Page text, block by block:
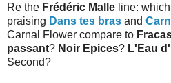
Re the Frédéric Malle line:
praising Dans tes bras and
Carnal Flower compare to
passant? Noir Epices? L'Eau
Second?